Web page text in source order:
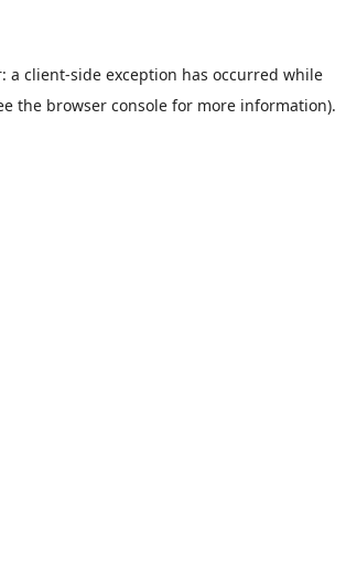
a client-side exception has occurred while
the browser console for more information).